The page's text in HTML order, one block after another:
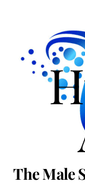
The Male